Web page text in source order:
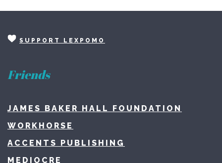
SUPPORT LEXPOMO
Friends
JAMES BAKER HALL FOUNDATION
WORKHORSE
ACCENTS PUBLISHING
MEDIOCRE